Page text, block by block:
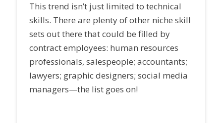
This trend isn’t just limited to technical
skills. There are plenty of other niche skill
sets out there that could be filled by
contract employees: human resources
professionals, salespeople; accountants;
lawyers; graphic designers; social media
managers—the list goes on!